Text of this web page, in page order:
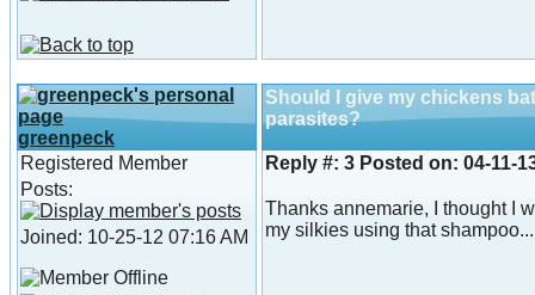
greenpeck
Should I give my chickens
parasites?
Registered Member
Posts:
Joined: 10-25-12 07:16 AM
Reply #: 3 Posted on: 04-11-
Thanks annemarie, I thought I
my silkies using that